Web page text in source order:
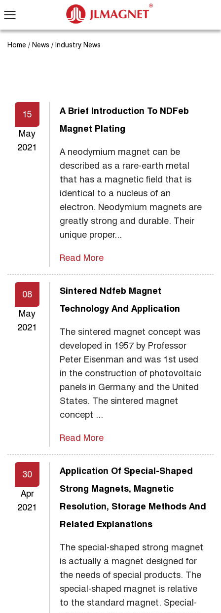
Home / News / Industry News
15
May
2021
A Brief Introduction To NDFeb
Magnet Plating
A neodymium magnet can be
described as a rare-earth metal
that has a magnetic field that is
identical to a nucleus of an
electron. Neodymium magnets are
greatly strong and durable. Their
unique proper...
Read More
08
May
2021
Sintered Ndfeb Magnet
Technology And Application
The sintered magnet concept was
developed in 1957 by Professor
Peter Eisenman and was 1st used
in the construction of photovoltaic
panels in Germany and the United
States. The sintered magnet
concept ...
Read More
30
Apr
2021
Application Of Special-Shaped
Strong Magnets, Magnetic
Resolution, Storage Methods And
Related Explanations
The special-shaped strong magnet
is actually a magnet designed for
the needs of special products. The
special-shaped magnet is relative
to the standard magnet. Special-